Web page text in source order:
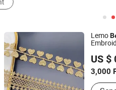
Lemo
US $
3,000
Main
Ningbo Lemo Textile Co., Ltd.
Zhejiang, China